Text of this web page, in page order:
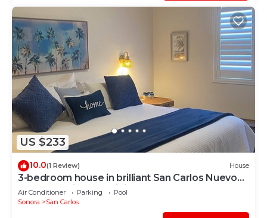
US $233
10.0(1 Review) House
3-bedroom house in brilliant San Carlos Nuevo
Guaymas with AC, WiFi
Air Conditioner Parking
Pool
Sonora
San Carlos